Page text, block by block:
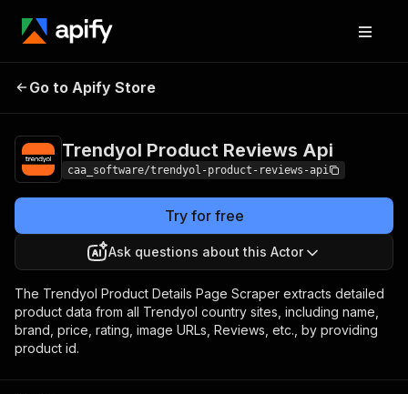
Trendyol Product
Go to Apify Store
Trendyol Product Reviews Api
caa_software/trendyol-product-reviews-api
Try for free
Ask questions about this Actor
The Trendyol Product Details Page Scraper extracts detailed
product data from all Trendyol country sites, including name,
brand, price, rating, image URLs, Reviews, etc., by providing
product id.